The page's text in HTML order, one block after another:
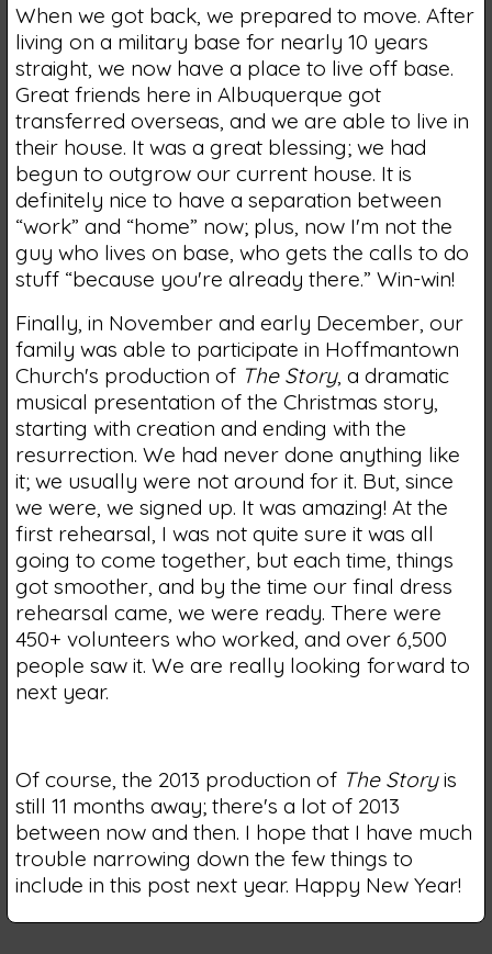
When we got back, we prepared to move. After
living on a military base for nearly 10 years
straight, we now have a place to live off base.
Great friends here in Albuquerque got
transferred overseas, and we are able to live in
their house. It was a great blessing; we had
begun to outgrow our current house. It is
definitely nice to have a separation between
“work” and “home” now; plus, now I'm not the
guy who lives on base, who gets the calls to do
stuff “because you're already there.” Win-win!
Finally, in November and early December, our
family was able to participate in Hoffmantown
Church's production of The Story, a dramatic
musical presentation of the Christmas story,
starting with creation and ending with the
resurrection. We had never done anything like
it; we usually were not around for it. But, since
we were, we signed up. It was amazing! At the
first rehearsal, I was not quite sure it was all
going to come together, but each time, things
got smoother, and by the time our final dress
rehearsal came, we were ready. There were
450+ volunteers who worked, and over 6,500
people saw it. We are really looking forward to
next year.
Of course, the 2013 production of The Storyis
still 11 months away; there's a lot of 2013
between now and then. I hope that I have much
trouble narrowing down the few things to
include in this post next year. Happy New Year!